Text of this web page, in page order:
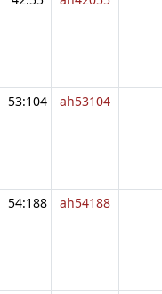
53:104 ah53104
54:188 ah54188